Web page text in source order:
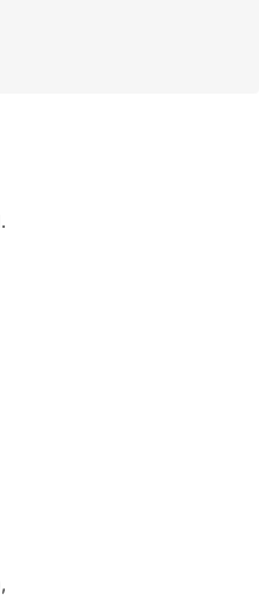
,